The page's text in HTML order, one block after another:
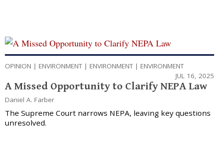
OPINION | ENVIRONMENT | ENVIRONMENT | ENVIRONMENT
JUL 16, 2025
A Missed Opportunity to Clarify NEPA Law
Daniel A. Farber
The Supreme Court narrows NEPA, leaving key questions
unresolved.